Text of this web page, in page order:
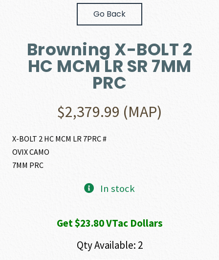
Go Back
Browning X-BOLT 2
HC MCM LR SR 7MM
PRC
$2,379.99 (MAP)
X-BOLT 2 HC MCM LR 7PRC #
OVIX CAMO
7MM PRC
In stock
Get $23.80 VTac Dollars
Qty Available: 2